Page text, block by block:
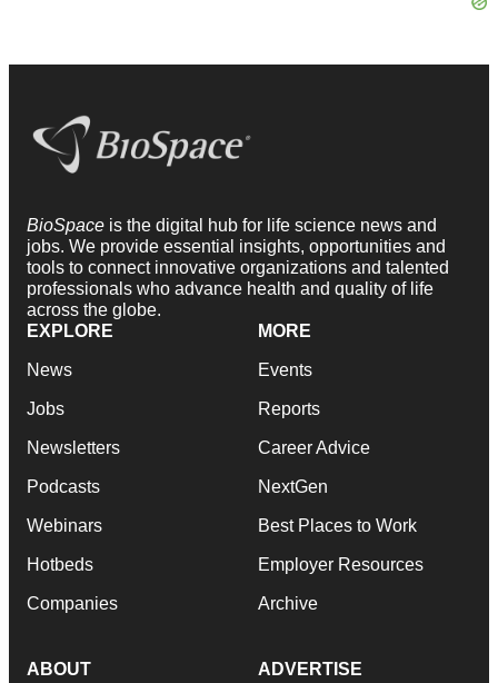
BioSpace is the digital hub for life science news and
jobs. We provide essential insights, opportunities and
tools to connect innovative organizations and talented
professionals who advance health and quality of life
across the globe.
EXPLORE
News
Jobs
Newsletters
Podcasts
Webinars
Hotbeds
Companies
MORE
Events
Reports
Career Advice
NextGen
Best Places to Work
Employer Resources
Archive
ABOUT ADVERTISE